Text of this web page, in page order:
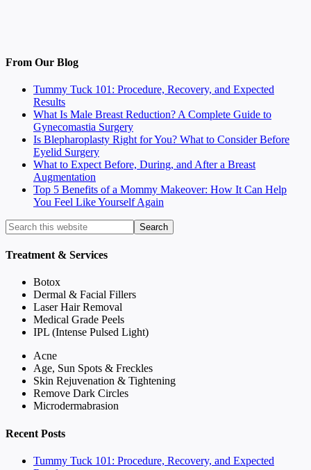
From Our Blog
Tummy Tuck 101: Procedure, Recovery, and Expected
Results
What Is Male Breast Reduction? A Complete Guide to
Gynecomastia Surgery
Is Blepharoplasty Right for You? What to Consider Before
Eyelid Surgery
What to Expect Before, During, and After a Breast
Augmentation
Top 5 Benefits of a Mommy Makeover: How It Can Help
You Feel Like Yourself Again
Treatment & Services
Botox
Dermal & Facial Fillers
Laser Hair Removal
Medical Grade Peels
IPL (Intense Pulsed Light)
Acne
Age, Sun Spots & Freckles
Skin Rejuvenation & Tightening
Remove Dark Circles
Microdermabrasion
Recent Posts
Tummy Tuck 101: Procedure, Recovery, and Expected